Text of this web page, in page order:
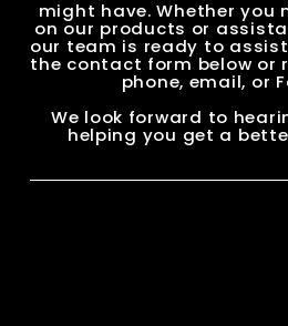
might have. Whether you
on our products or
our team is ready to
the contact form below or
phone, email, or
We look forward to
helping you get a